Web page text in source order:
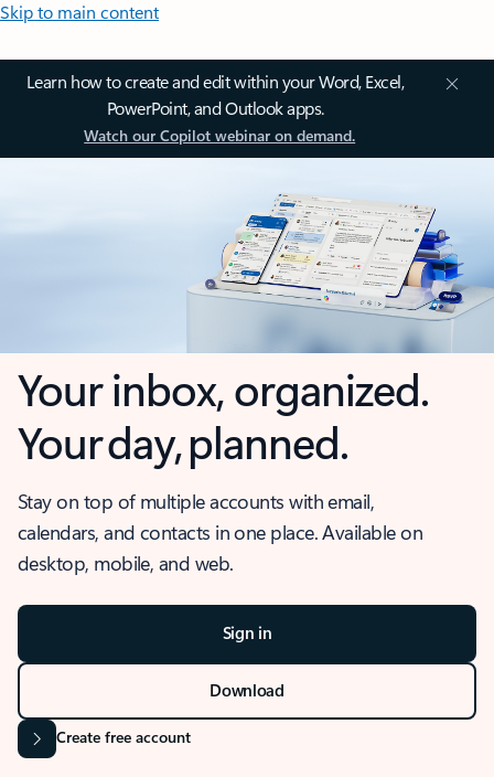
Skip to main content
Learn how to create and edit within your Word, Excel,
PowerPoint, and Outlook apps.
Watch our Copilot webinar on demand.
Your inbox, organized.
Your day, planned.
Stay on top of multiple accounts with email,
calendars, and contacts in one place. Available on
desktop, mobile, and web.
Sign in
Download
Create free account